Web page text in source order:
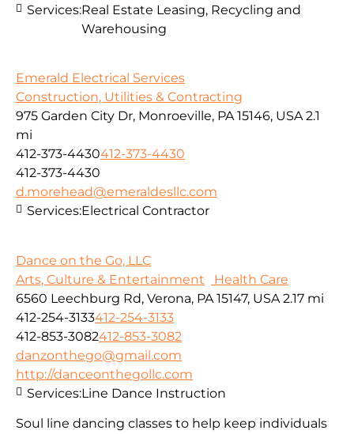
Services:Real Estate Leasing, Recycling and
Warehousing
Emerald Electrical Services
Construction, Utilities & Contracting
975 Garden City Dr, Monroeville, PA 15146, USA 2.1
mi
412-373-4430412-373-4430
412-373-4430
d.morehead@emeraldesllc.com
Services:Electrical Contractor
Dance on the Go, LLC
Arts, Culture & Entertainment
Health Care
6560 Leechburg Rd, Verona, PA 15147, USA 2.17 mi
412-254-3133412-254-3133
412-853-3082412-853-3082
danzonthego@gmail.com
http://danceonthegollc.com
Soul line dancing classes to help keep individuals
Services:Line Dance Instruction